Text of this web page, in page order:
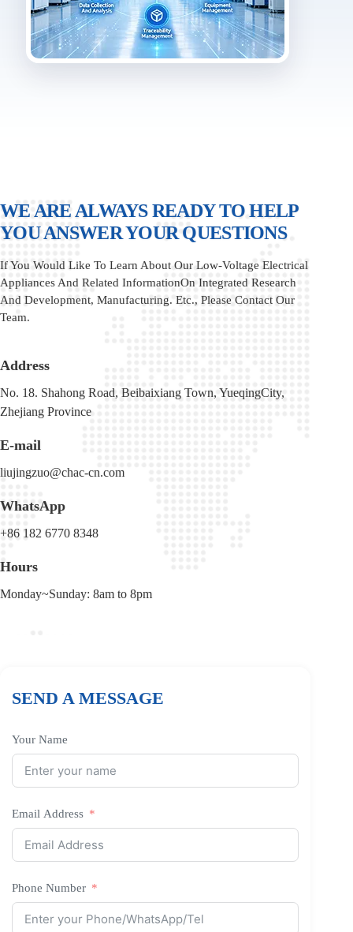
WE ARE ALWAYS READY TO HELP
YOU ANSWER YOUR QUESTIONS
If You Would Like To Learn About Our Low-Voltage Electrical
Appliances And Related InformationOn Integrated Research
And Development, Manufacturing. Etc., Please Contact Our
Team.
Address
No. 18. Shahong Road, Beibaixiang Town, YueqingCity,
Zhejiang Province
E-mail
liujingzuo@chac-cn.com
WhatsApp
+86 182 6770 8348
Hours
Monday~Sunday: 8am to 8pm
SEND A MESSAGE
Your Name
Email Address
Phone Number